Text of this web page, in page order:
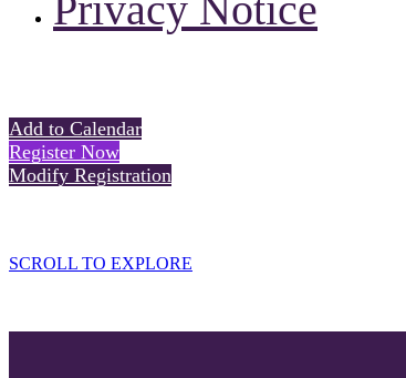
Add to Calendar
Register Now
Modify Registration
SCROLL TO EXPLORE